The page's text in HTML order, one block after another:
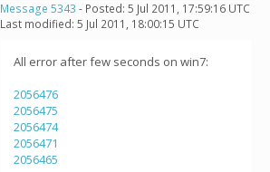
Message 5343 - Posted: 5 Jul 2011, 17:59:16 UTC
Last modified: 5 Jul 2011, 18:00:15 UTC
All error after few seconds on win7:
2056476
2056475
2056474
2056471
2056465